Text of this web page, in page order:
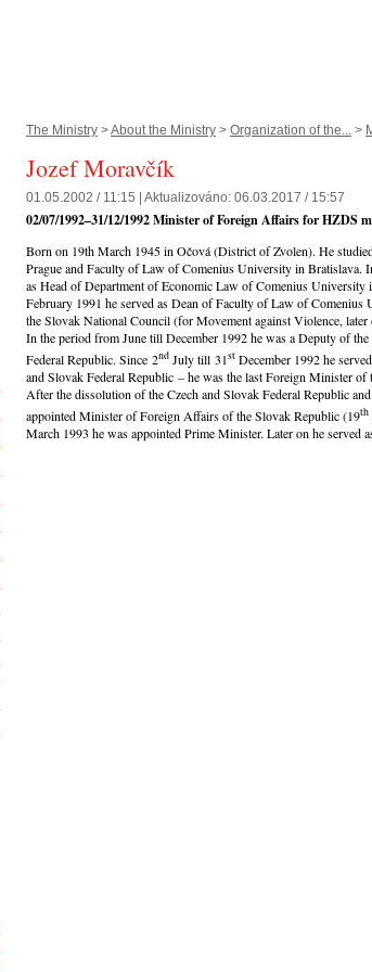
The Ministry >About the Ministry > Organization of the... >
Jozef Moravčík
01.05.2002 / 11:15 | Aktualizováno: 06.03.2017 / 15:57
02/07/1992–31/12/1992Minister of Foreign Affairs for HZDS
Born on 19th March 1945 in Očová (District of Zvolen). He
Prague and Faculty of Law of Comenius University in Bratislava.
as Head of Department of Economic Law of Comenius University
February 1991 he served as Dean of Faculty of Law of
the Slovak National Council (for Movement against Violence,
In the period from June till December 1992 he was a Deputy of
Federal Republic. Since 2nd July till 31st December 1992 he
and Slovak Federal Republic – he was the last Foreign Minister of
After the dissolution of the Czech and Slovak Federal Republic
appointed Minister of Foreign Affairs of the Slovak Republic (19th
March 1993 he was appointed Prime Minister. Later on he served